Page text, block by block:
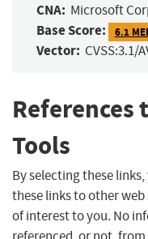
CNA: Microsoft
Base Score: 6.1
Vector: CVSS:3.1/
References
Tools
By selecting these
these links to other
of interest to you. No